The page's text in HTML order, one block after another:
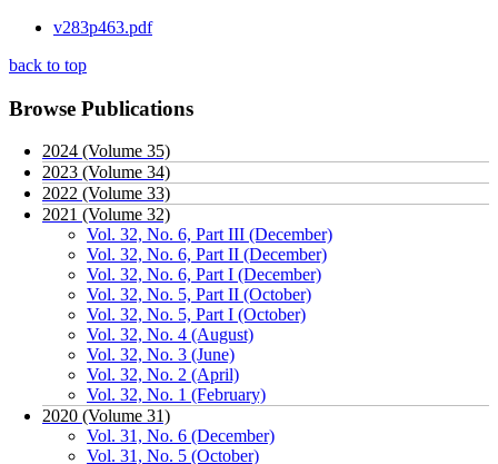
v283p463.pdf
back to top
Browse Publications
2024 (Volume 35)
2023 (Volume 34)
2022 (Volume 33)
2021 (Volume 32)
Vol. 32, No. 6, Part III (December)
Vol. 32, No. 6, Part II (December)
Vol. 32, No. 6, Part I (December)
Vol. 32, No. 5, Part II (October)
Vol. 32, No. 5, Part I (October)
Vol. 32, No. 4 (August)
Vol. 32, No. 3 (June)
Vol. 32, No. 2 (April)
Vol. 32, No. 1 (February)
2020 (Volume 31)
Vol. 31, No. 6 (December)
Vol. 31, No. 5 (October)